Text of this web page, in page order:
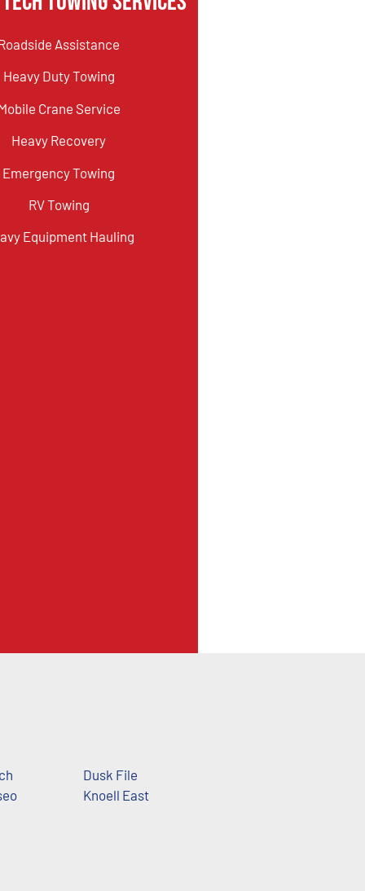
Assistance
Heavy Duty Towing
Crane Service
Heavy Recovery
Emergency Towing
RV Towing
Equipment Hauling
Dusk File
Knoell East